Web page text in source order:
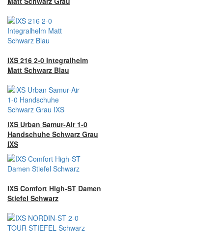
IXS 216 2-0 Integralhelm
Matt Schwarz Blau
iXS Urban Samur-Air 1-0
Handschuhe Schwarz Grau
IXS
IXS Comfort High-ST Damen
Stiefel Schwarz